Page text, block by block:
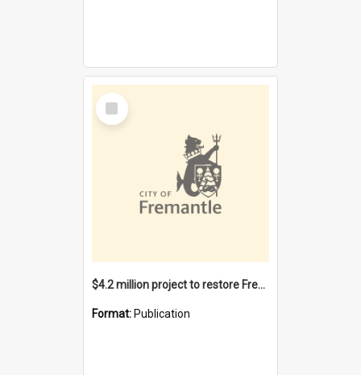
Select
Item
$4.2 million project to restore Fremantle Town Hall and develop the City Square
Format: Publication